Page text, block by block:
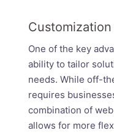
One of the key
ability to tailor
needs. While off-
requires
combination of
allows for more